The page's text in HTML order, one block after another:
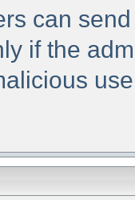
can
if the